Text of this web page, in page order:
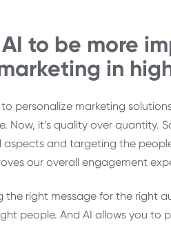
to be more
in
personalize marketing
it’s quality over quantity.
and targeting the
our overall engagement
right message for the right
people. And AI allows you to